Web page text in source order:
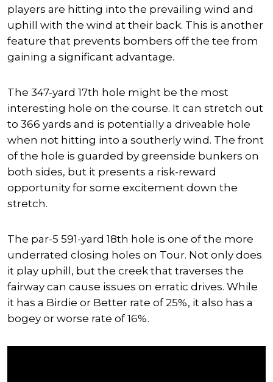
players are hitting into the prevailing wind and
uphill with the wind at their back. This is another
feature that prevents bombers off the tee from
gaining a significant advantage.
The 347-yard 17th hole might be the most
interesting hole on the course. It can stretch out
to 366 yards and is potentially a driveable hole
when not hitting into a southerly wind. The front
of the hole is guarded by greenside bunkers on
both sides, but it presents a risk-reward
opportunity for some excitement down the
stretch.
The par-5 591-yard 18th hole is one of the more
underrated closing holes on Tour. Not only does
it play uphill, but the creek that traverses the
fairway can cause issues on erratic drives. While
it has a Birdie or Better rate of 25%, it also has a
bogey or worse rate of 16%.